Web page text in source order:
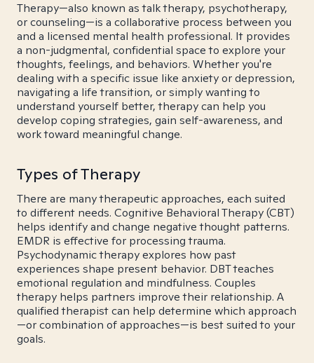
Therapy—also known as talk therapy, psychotherapy,
or counseling—is a collaborative process between you
and a licensed mental health professional. It provides
a non-judgmental, confidential space to explore your
thoughts, feelings, and behaviors. Whether you're
dealing with a specific issue like anxiety or depression,
navigating a life transition, or simply wanting to
understand yourself better, therapy can help you
develop coping strategies, gain self-awareness, and
work toward meaningful change.
Types of Therapy
There are many therapeutic approaches, each suited
to different needs. Cognitive Behavioral Therapy (CBT)
helps identify and change negative thought patterns.
EMDR is effective for processing trauma.
Psychodynamic therapy explores how past
experiences shape present behavior. DBT teaches
emotional regulation and mindfulness. Couples
therapy helps partners improve their relationship. A
qualified therapist can help determine which approach
—or combination of approaches—is best suited to your
goals.